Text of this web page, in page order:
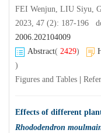
FEI Wenjun, LIU Siyu,
2023, 47 (2): 187-196
2006.202104009
Abstract( 2429)
)
Figures and Tables
Effects of different
Rhododendron